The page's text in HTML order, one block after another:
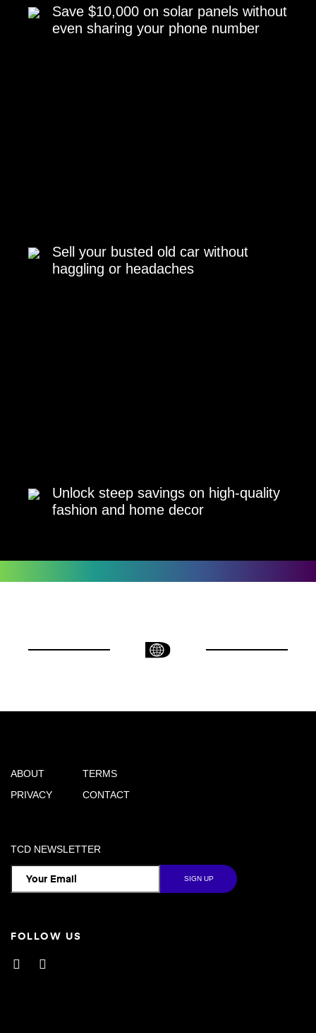
Save $10,000 on solar panels without
even sharing your phone number
Sell your busted old car without
haggling or headaches
Unlock steep savings on high-quality
fashion and home decor
ABOUT
PRIVACY
TERMS
CONTACT
TCD NEWSLETTER
FOLLOW US
Facebook